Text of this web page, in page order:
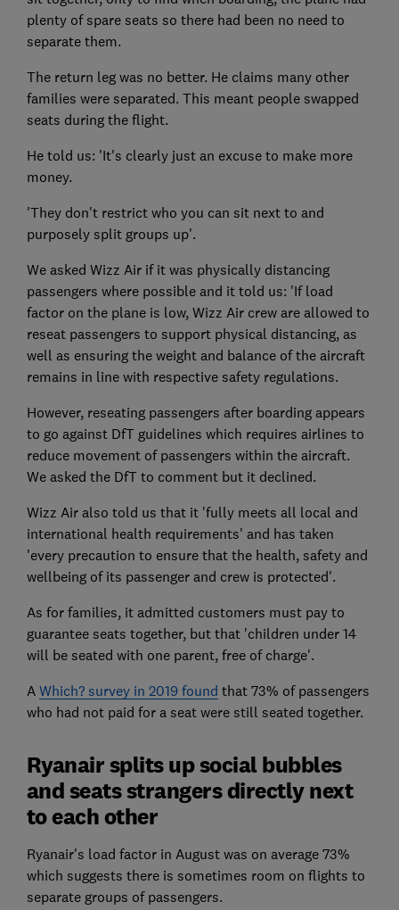
plenty of spare seats so there had been no need to
separate them.
The return leg was no better. He claims many other
families were separated. This meant people swapped
seats during the flight.
He told us: 'It's clearly just an excuse to make more
money.
'They don't restrict who you can sit next to and
purposely split groups up'.
We asked Wizz Air if it was physically distancing
passengers where possible and it told us: 'If load
factor on the plane is low, Wizz Air crew are allowed to
reseat passengers to support physical distancing, as
well as ensuring the weight and balance of the aircraft
remains in line with respective safety regulations.
However, reseating passengers after boarding appears
to go against DfT guidelines which requires airlines to
reduce movement of passengers within the aircraft.
We asked the DfT to comment but it declined.
Wizz Air also told us that it 'fully meets all local and
international health requirements' and has taken
'every precaution to ensure that the health, safety and
wellbeing of its passenger and crew is protected'.
As for families, it admitted customers must pay to
guarantee seats together, but that 'children under 14
will be seated with one parent, free of charge'.
A Which? survey in 2019 found that 73% of passengers
who had not paid for a seat were still seated together.
Ryanair splits up social bubbles
and seats strangers directly next
to each other
Ryanair's load factor in August was on average 73%
which suggests there is sometimes room on flights to
separate groups of passengers.